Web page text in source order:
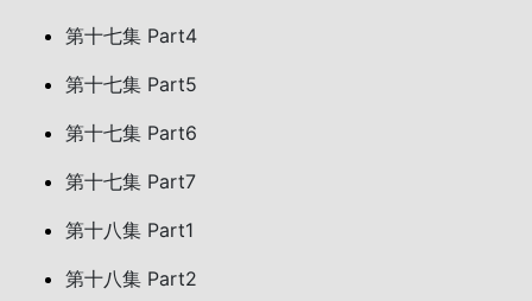
第十七集 Part4
第十七集 Part5
第十七集 Part6
第十七集 Part7
第十八集 Part1
第十八集 Part2